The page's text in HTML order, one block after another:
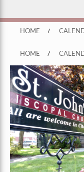
HOME /
HOME /